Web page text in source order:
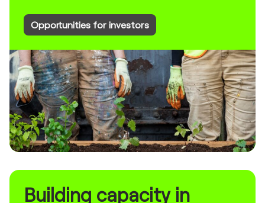
Opportunities for investors
Building capacity in